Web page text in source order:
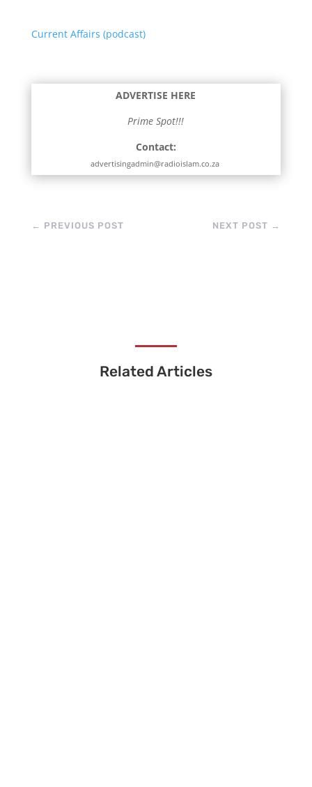
Current Affairs (podcast)
ADVERTISE HERE
Prime Spot!!!
Contact:
advertisingadmin@radioislam.co.za
← PREVIOUS POST NEXT POST →
Related Articles